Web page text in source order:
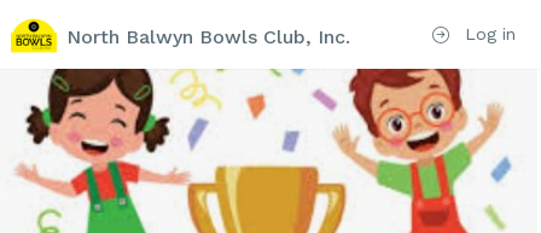
Log in
North Balwyn Bowls Club, Inc.